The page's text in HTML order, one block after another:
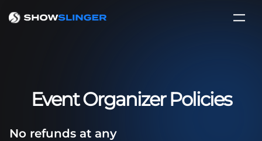
Event Organizer Policies
No refunds at any